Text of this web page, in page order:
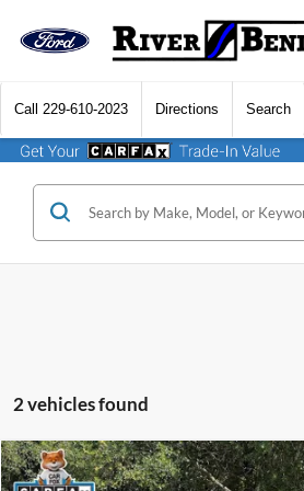
Call 229-610-2023 Directions Search
2 vehicles found
2023Ford F-150Platinum
$15,884
Compare Vehicle